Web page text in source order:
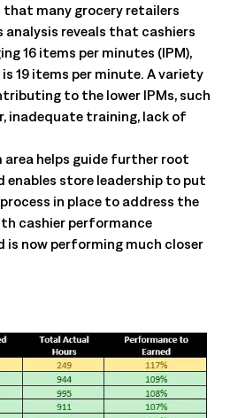
many grocery retailers
reveals that cashiers
16 items per minutes (IPM),
19 items per minute. A variety
to the lower IPMs, such
inadequate training, lack of
helps guide further root
enables store leadership to put
in place to address the
cashier performance
is now performing much closer